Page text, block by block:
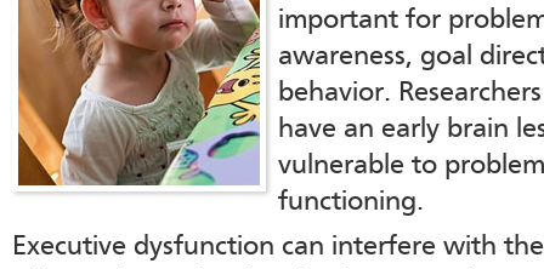
important for
awareness, goal
behavior.
have an early brain
vulnerable to
functioning.
Executive dysfunction can interfere with